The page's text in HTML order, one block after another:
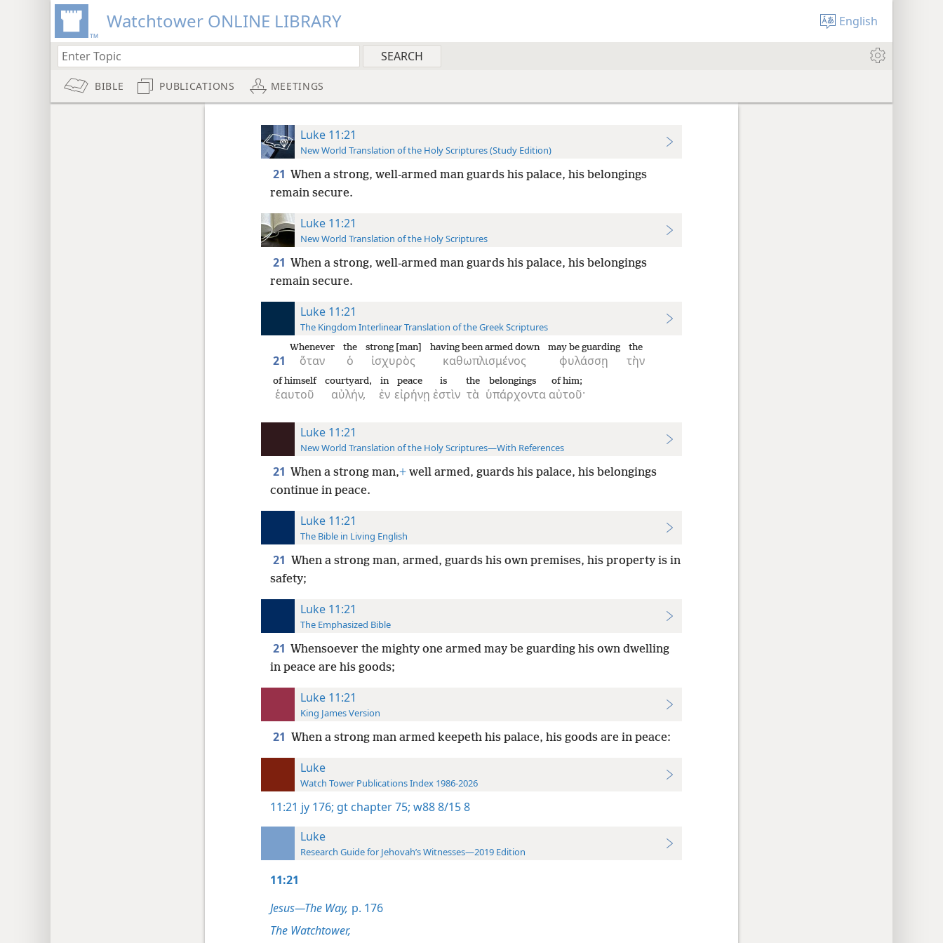
Watchtower ONLINE LIBRARY English
BIBLE PUBLICATIONS MEETINGS
Luke 11:21
New World Translation of the Holy Scriptures (Study Edition)
21 When a strong, well-armed man guards his palace, his belongings
remain secure.
Luke 11:21
New World Translation of the Holy Scriptures
21 When a strong, well-armed man guards his palace, his belongings
remain secure.
Luke 11:21
The Kingdom Interlinear Translation of the Greek Scriptures
21 ὅταν
Whenever
ὁ
the
ἰσχυρὸς
strong [man]
καθωπλισμένος
having been armed down
φυλάσσῃ
may be guarding
τὴν
the
ἑαυτοῦ
of himself
αὐλήν,
courtyard,
ἐν
in
εἰρήνῃ
peace
ἐστὶν
is
τὰ
the
ὑπάρχοντα
belongings
αὐτοῦ·
of him;
Luke 11:21
New World Translation of the Holy Scriptures—With References
21 When a strong man,+well armed, guards his palace, his belongings
continue in peace.
Luke 11:21
The Bible in Living English
21 When a strong man, armed, guards his own premises, his property is in
safety;
Luke 11:21
The Emphasized Bible
21 Whensoever the mighty one armed may be guarding his own dwelling
in peace are his goods;
Luke 11:21
King James Version
21 When a strong man armed keepeth his palace, his goods are in peace:
Luke
Watch Tower Publications Index 1986-2026
11:21 jy 176; gt chapter 75; w88 8/15 8
Luke
Research Guide for Jehovah’s Witnesses—2019 Edition
11:21
Jesus—The Way, p. 176
The Watchtower,